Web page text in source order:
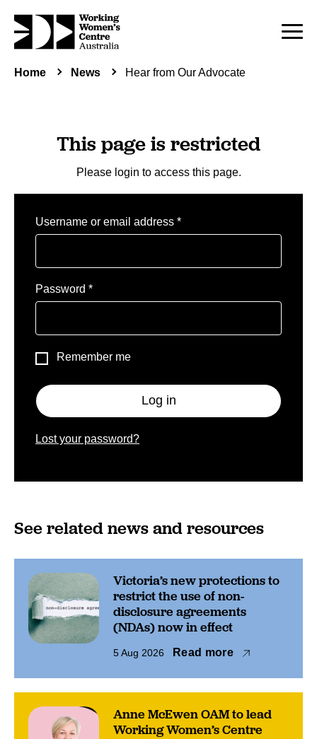
Home News Hear from Our Advocate
This page is restricted
Please login to access this page.
Username or email address *Required
Password *Required
Remember me
Log in
Lost your password?
See related news and resources
Victoria’s new protections to
restrict the use of non-
disclosure agreements
(NDAs) now in effect
5 Aug 2026 Read more
Anne McEwen OAM to lead
Working Women’s Centre